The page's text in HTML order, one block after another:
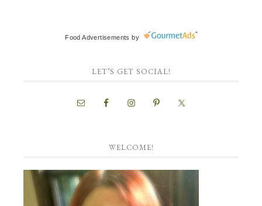
Food Advertisements by
LET’S GET SOCIAL!
WELCOME!